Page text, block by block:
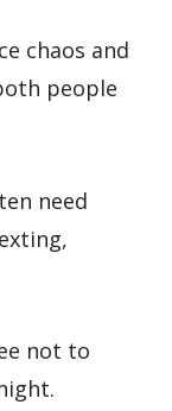
chaos and
people
need
not to